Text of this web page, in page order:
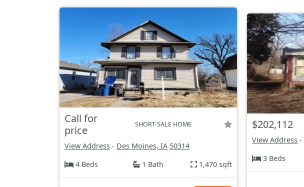
Call for
price
SHORT-SALE HOME
View Address - Des Moines, IA 50314
4 Beds
1 Bath 1,470 sqft
$202,112
View Address -
3 Beds